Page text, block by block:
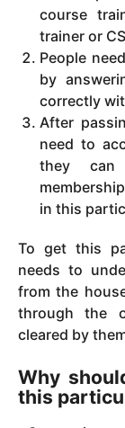
course
trainer or
People
by
correctly
After
need to
they can
in this
To get this
needs to
from the
through the
cleared by
Why
this